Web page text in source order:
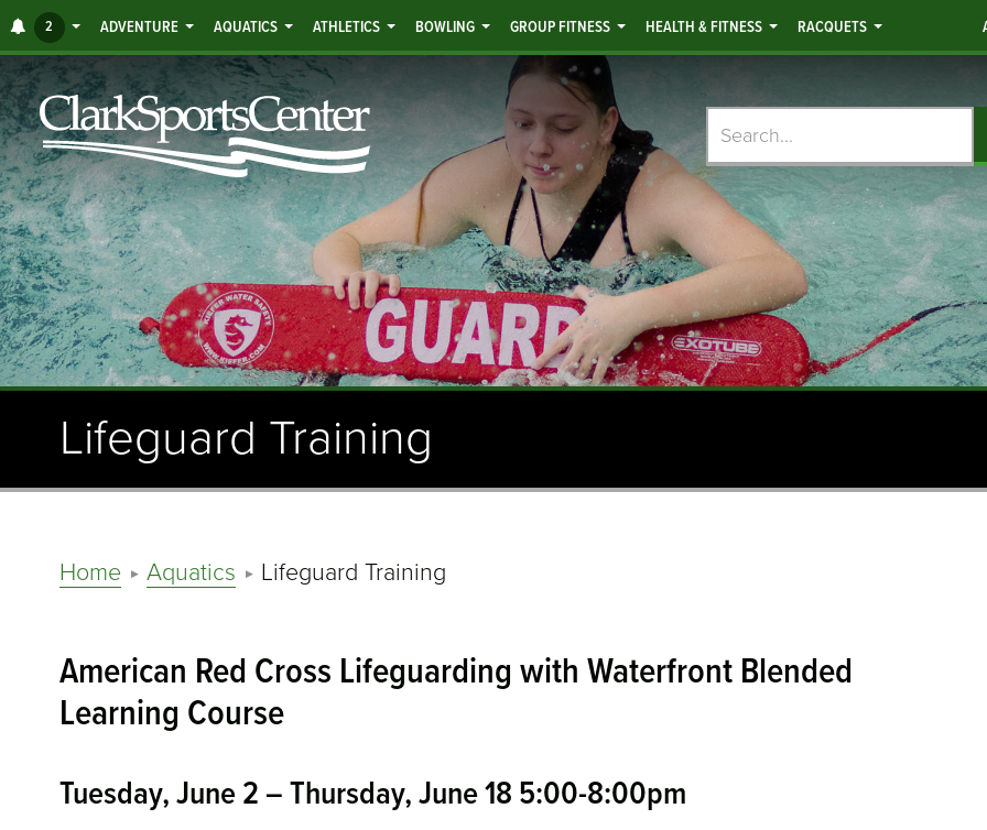
Jump
to
main
content
2 ALERTSADVENTURE AQUATICS ATHLETICS BOWLING GROUP FITNESS HEALTH & FITNESS RACQUETS
Search
Lifeguard Training
Home Aquatics Lifeguard Training
American Red Cross Lifeguarding with Waterfront Blended
Learning Course
Tuesday, June 2 – Thursday, June 18 5:00-8:00pm